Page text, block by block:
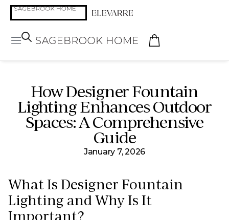
How Designer Fountain
Lighting Enhances Outdoor
Spaces: A Comprehensive
Guide
January 7, 2026
What Is Designer Fountain
Lighting and Why Is It
Important?